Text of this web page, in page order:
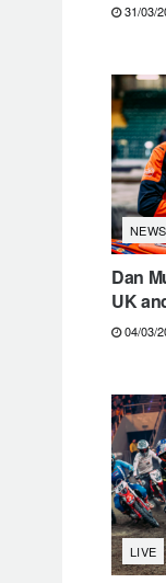
31/03/
NEWS
Dan
UK
04/03/
LIVE